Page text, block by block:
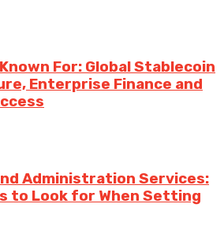
For: Global Stablecoin
Enterprise Finance and
Administration Services:
to Look for When Setting